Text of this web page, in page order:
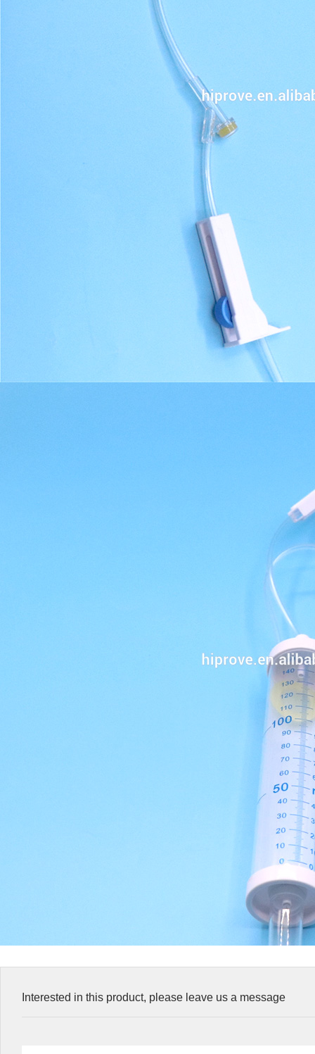
Interested in this product, please leave us a message